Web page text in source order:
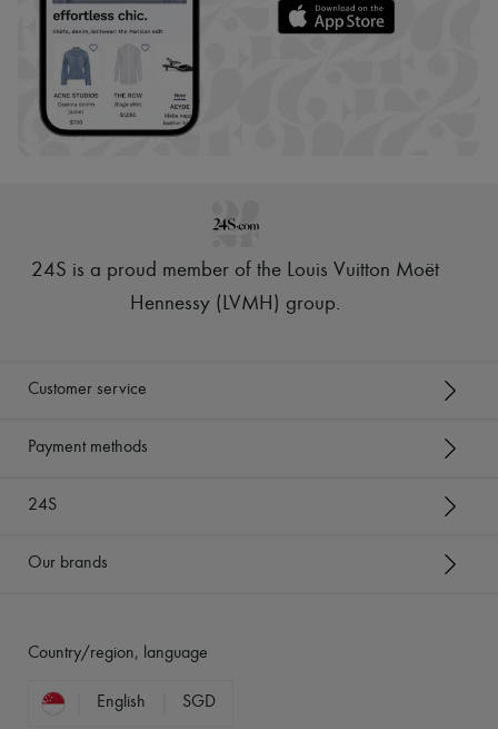
24S is a proud member of the Louis Vuitton Moët
Hennessy (LVMH) group.
Customer service
Payment methods
24S
Our brands
Country/region, language
English SGD